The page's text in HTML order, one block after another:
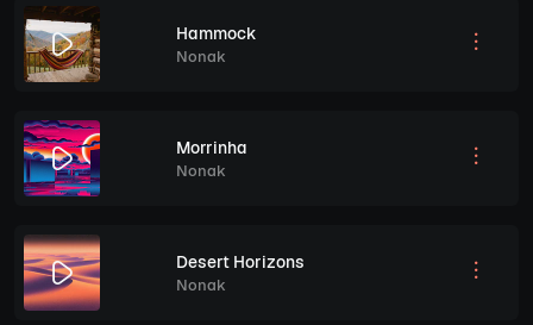
Hammock
Nonak
Morrinha
Nonak
Desert Horizons
Nonak